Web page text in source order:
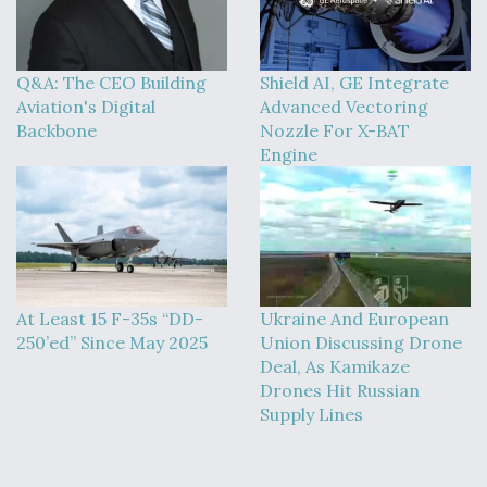
DIU And Air Force Collaborating On MQ-9A Follow-
On
FAA Moves to Lift Ban on Overland Supersonic
Flight
Q&A: The CEO Building Aviation's Digital Backbone
Q&A: The CEO Building
Aviation's Digital
Backbone
Shield AI, GE Integrate
Advanced Vectoring
Nozzle For X-BAT
Engine
At Least 15 F-35s “DD-
250’ed” Since May 2025
Ukraine And European
Union Discussing Drone
Deal, As Kamikaze
Drones Hit Russian
Supply Lines